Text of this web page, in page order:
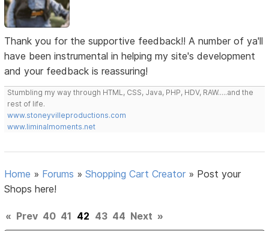
Thank you for the supportive feedback!! A number of ya'll
have been instrumental in helping my site's development
and your feedback is reassuring!
Stumbling my way through HTML, CSS, Java, PHP, HDV, RAW.....and the
rest of life.
www.stoneyvilleproductions.com
www.liminalmoments.net
Home » Forums »Shopping Cart Creator » Post your
Shops here!
« Prev 40 41 42 43 44 Next »